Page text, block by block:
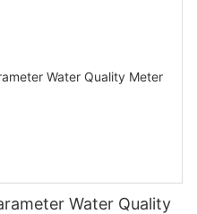
Water Quality